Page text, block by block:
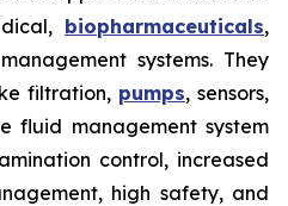
biopharmaceuticals,
systems. They
filtration, pumps, sensors,
fluid management system
control, increased
high safety, and